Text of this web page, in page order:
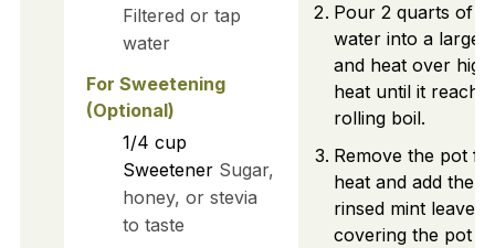
Filtered or tap
water
For Sweetening
(Optional)
1/4 cup
Sweetener Sugar,
honey, or stevia
to taste
Pour 2 quarts of
water into a large
and heat over high
heat until it
rolling boil.
Remove the pot
heat and add the
rinsed mint leaves,
covering the pot to